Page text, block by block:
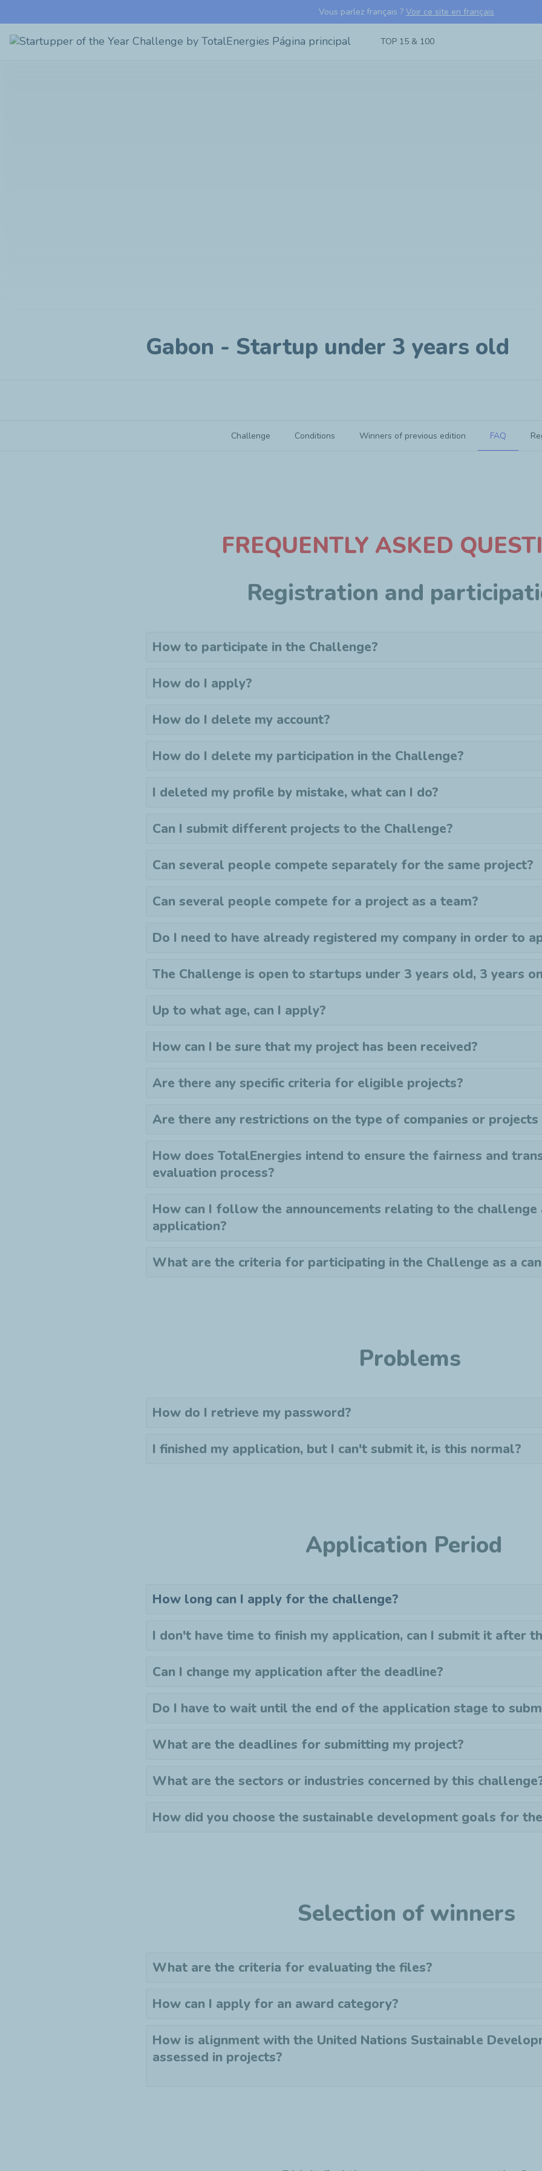
Vous parlez français ? Voir ce site en français
Startupper
TOP 15 & 100
Gabon - Startup under 3 years old
Challenge Conditions Winners of previous edition FAQ
FREQUENTLY ASKED
Registration and
How to participate in the Challenge?
How do I apply?
How do I delete my account?
How do I delete my participation in the Challenge?
I deleted my profile by mistake, what can I do?
Can I submit different projects to the Challenge?
Can several people compete separately for the same project?
Can several people compete for a project as a team?
Do I need to have already registered my company in order to
The Challenge is open to startups under 3 years old, 3 years
Up to what age, can I apply?
How can I be sure that my project has been received?
Are there any specific criteria for eligible projects?
Are there any restrictions on the type of companies or
How does TotalEnergies intend to ensure the fairness and
evaluation process?
How can I follow the announcements relating to the challenge
application?
What are the criteria for participating in the Challenge as a
Problems
How do I retrieve my password?
I finished my application, but I can't submit it, is this normal?
Application Period
How long can I apply for the challenge?
I don't have time to finish my application, can I submit it after
Can I change my application after the deadline?
Do I have to wait until the end of the application stage to
What are the deadlines for submitting my project?
What are the sectors or industries concerned by this
How did you choose the sustainable development goals for
Selection of winners
What are the criteria for evaluating the files?
How can I apply for an award category?
How is alignment with the United Nations Sustainable
assessed in projects?